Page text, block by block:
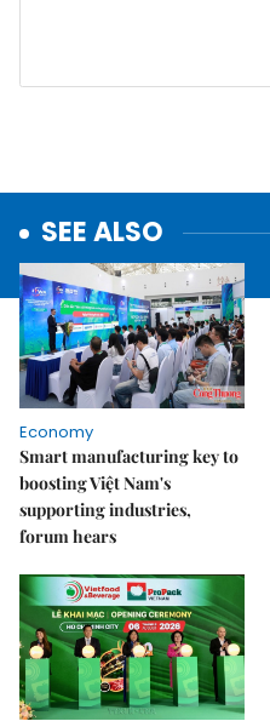
SEE ALSO
Economy
Smart manufacturing key to
boosting Việt Nam's
supporting industries,
forum hears